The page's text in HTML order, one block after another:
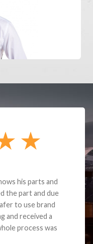
his parts and
the part and due
to use brand
and received a
process was